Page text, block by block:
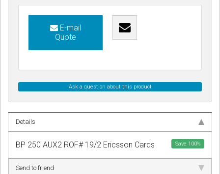
E-mail
Quote
Ask a question about this product
Details
Save 100%
BP 250 AUX2 ROF# 19/2 Ericsson Cards
Send to friend